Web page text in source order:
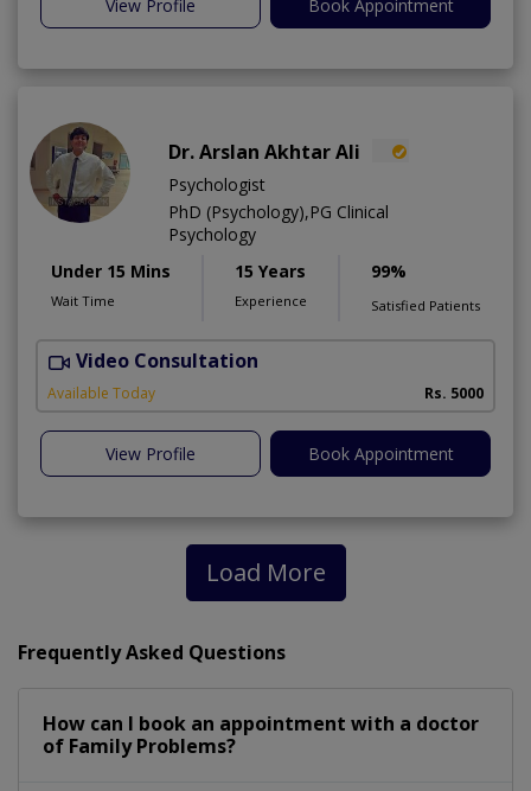
View Profile Book Appointment
Dr. Arslan Akhtar Ali
Psychologist
PhD (Psychology),PG Clinical
Psychology
Under 15 Mins
Wait Time
15 Years
Experience
99%
Satisfied Patients
Video Consultation
Available Today Rs. 5000
View Profile Book Appointment
Load More
Frequently Asked Questions
How can I book an appointment with a doctor
of Family Problems?